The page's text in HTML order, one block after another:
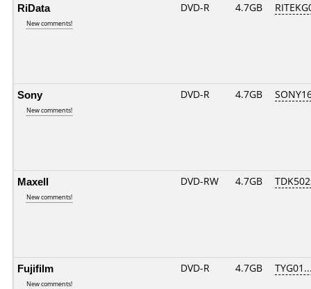
RiData
New comments!
DVD-R 4.7GB
Sony
New comments!
DVD-R 4.7GB
Maxell
New comments!
DVD-RW 4.7GB
Fujifilm
New comments!
DVD-R 4.7GB